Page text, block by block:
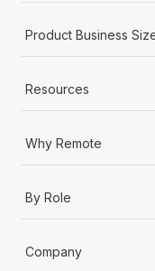
Product Business
Resources
Why Remote
By Role
Company